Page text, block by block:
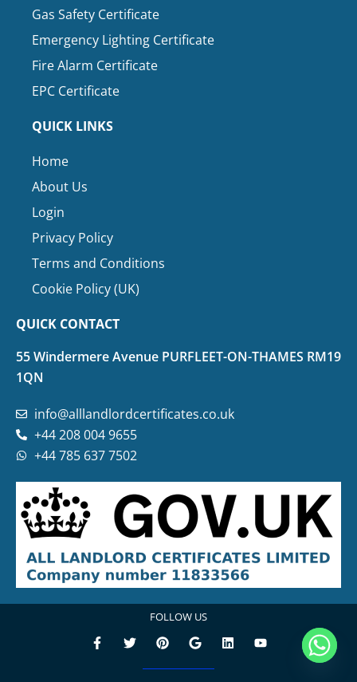
Gas Safety Certificate
Emergency Lighting Certificate
Fire Alarm Certificate
EPC Certificate
QUICK LINKS
Home
About Us
Login
Privacy Policy
Terms and Conditions
Cookie Policy (UK)
QUICK CONTACT
55 Windermere Avenue PURFLEET-ON-THAMES RM19
1QN
info@alllandlordcertificates.co.uk
+44 208 004 9655
+44 785 637 7502
FOLLOW US
F
a
T
w
P
i
t
G
o
g
L
i
Y
o